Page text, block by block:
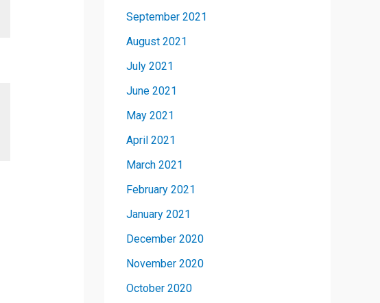
September 2021
August 2021
July 2021
June 2021
May 2021
April 2021
March 2021
February 2021
January 2021
December 2020
November 2020
October 2020